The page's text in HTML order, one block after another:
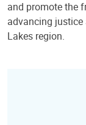
and promote the
advancing justice
Lakes region.